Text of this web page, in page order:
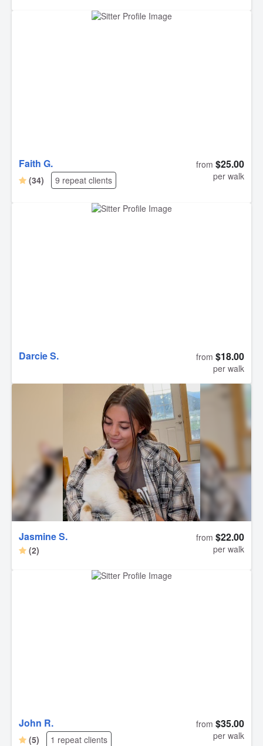
Faith G.
(34) 9 repeat clients
from $25.00
per walk
Darcie S. from $18.00
per walk
Jasmine S.
(2)
from $22.00
per walk
John R.
(5) 1 repeat clients
from $35.00
per walk